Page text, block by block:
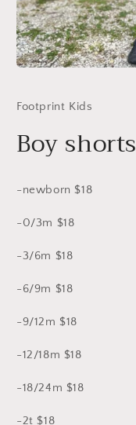
in
Footprint Kids
Boy shorts
-newborn $18
-0/3m $18
-3/6m $18
-6/9m $18
-9/12m $18
-12/18m $18
-18/24m $18
-2t $18